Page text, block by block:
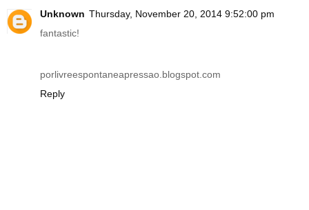
Unknown Thursday, November 20, 2014 9:52:00 pm
fantastic!
porlivreespontaneapressao.blogspot.com
Reply